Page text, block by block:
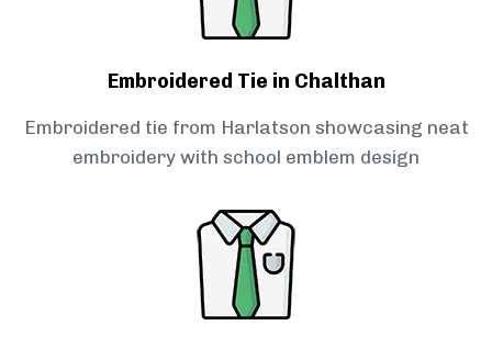
Embroidered Tie in Chalthan
Embroidered tie from Harlatson showcasing neat
embroidery with school emblem design